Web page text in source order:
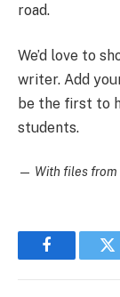
road.
We’d love to
writer. Add
be the first to
students.
— With files from
Facebook